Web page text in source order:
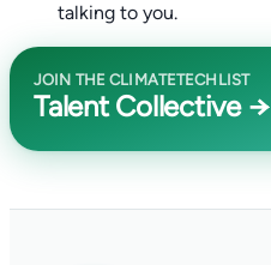
talking to you.
JOIN THE CLIMATETECHLIST
Talent Collective →